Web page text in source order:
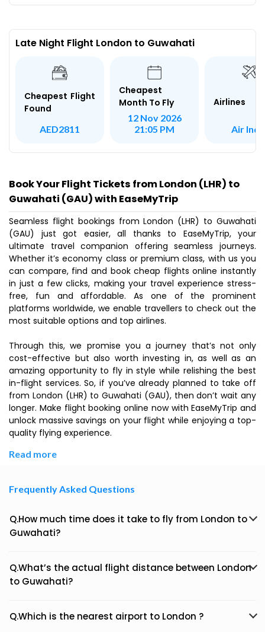
Late Night Flight London to Guwahati
Cheapest Flight
Found
AED2811
Cheapest
Month To Fly
12 Nov 2026
21:05 PM
Airlines
Air
Book Your Flight Tickets from London (LHR) to
Guwahati (GAU) with EaseMyTrip
Seamless flight bookings from London (LHR) to Guwahati
(GAU) just got easier, all thanks to EaseMyTrip, your
ultimate travel companion offering seamless journeys.
Whether it’s economy class or premium class, with us you
can compare, find and book cheap flights online instantly
in just a few clicks, making your travel experience stress-
free, fun and affordable. As one of the prominent
platforms worldwide, we enable travellers to check out the
most suitable options and top airlines.
Through this, we promise you a journey that’s not only
cost-effective but also worth investing in, as well as an
amazing opportunity to fly in style while relishing the best
in-flight services. So, if you’ve already planned to take off
from London (LHR) to Guwahati (GAU), then don’t wait any
longer. Make flight booking online now with EaseMyTrip and
unlock massive savings on your flight while enjoying a top-
quality flying experience.
Read more
Frequently Asked Questions
Q.How much time does it take to fly from London to
Guwahati?
Q.What’s the actual flight distance between London
to Guwahati?
Q.Which is the nearest airport to London ?